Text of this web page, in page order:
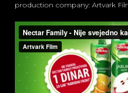
production company: Artvark